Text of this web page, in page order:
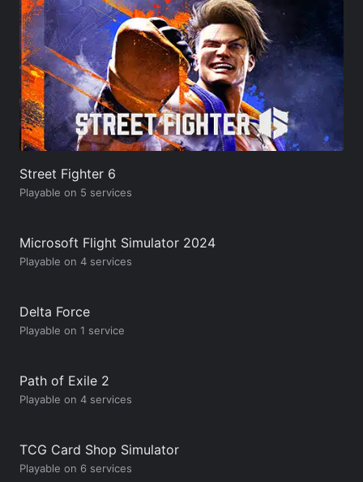
Street Fighter 6
Playable on 5 services
Microsoft Flight Simulator 2024
Playable on 4 services
Delta Force
Playable on 1 service
Path of Exile 2
Playable on 4 services
TCG Card Shop Simulator
Playable on 6 services